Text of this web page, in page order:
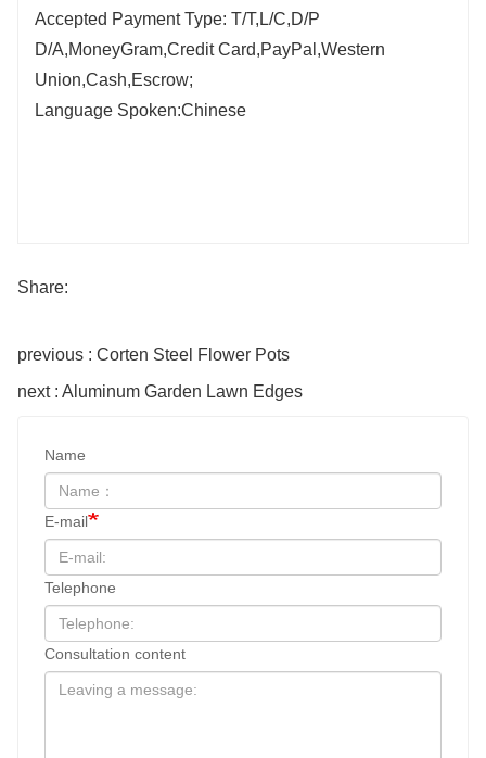
Accepted Payment Type: T/T,L/C,D/P
D/A,MoneyGram,Credit Card,PayPal,Western
Union,Cash,Escrow;
Language Spoken:Chinese
Share:
previous : Corten Steel Flower Pots
next : Aluminum Garden Lawn Edges
Name
E-mail
Telephone
Consultation content